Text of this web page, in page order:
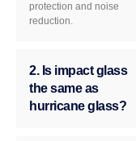
protection and noise
reduction.
2. Is impact glass
the same as
hurricane glass?